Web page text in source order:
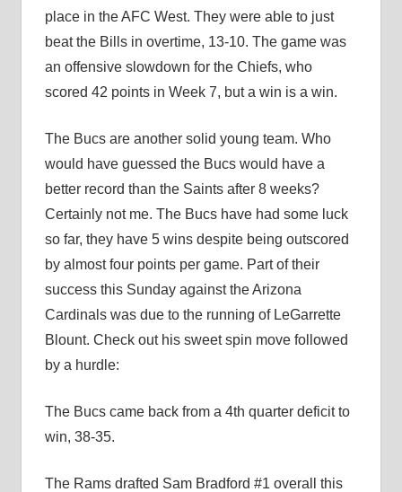
place in the AFC West. They were able to just
beat the Bills in overtime, 13-10. The game was
an offensive slowdown for the Chiefs, who
scored 42 points in Week 7, but a win is a win.
The Bucs are another solid young team. Who
would have guessed the Bucs would have a
better record than the Saints after 8 weeks?
Certainly not me. The Bucs have had some luck
so far, they have 5 wins despite being outscored
by almost four points per game. Part of their
success this Sunday against the Arizona
Cardinals was due to the running of LeGarrette
Blount. Check out his sweet spin move followed
by a hurdle:
The Bucs came back from a 4th quarter deficit to
win, 38-35.
The Rams drafted Sam Bradford #1 overall this